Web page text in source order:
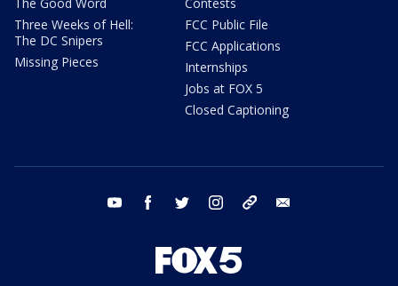
The Good Word
Three Weeks of Hell:
The DC Snipers
Missing Pieces
Contests
FCC Public File
FCC Applications
Internships
Jobs at FOX 5
Closed Captioning
youtube facebook twitter instagram tiktok